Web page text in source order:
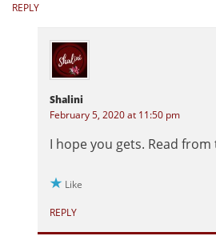
REPLY
Shalini
February 5, 2020 at 11:50 pm
I hope you gets. Read
Like
REPLY